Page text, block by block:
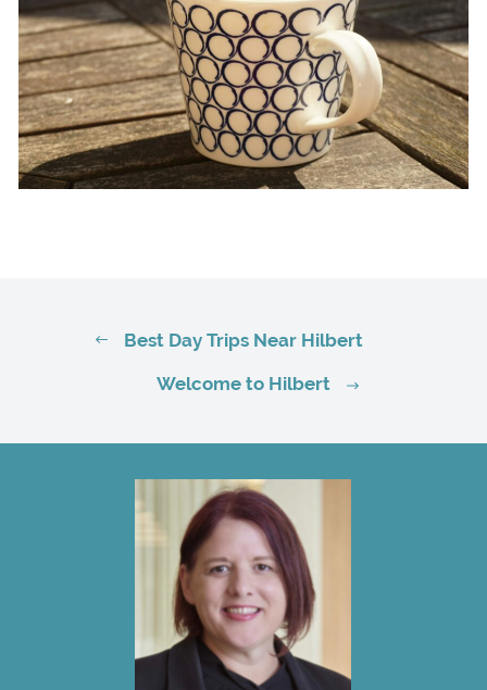
Best Day Trips Near Hilbert
Welcome to Hilbert